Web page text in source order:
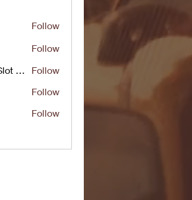
Follow
Follow
UG266 Bandar Judi Slot Online Live RTP Slot Gacor Tertinggi
Follow
Follow
Follow